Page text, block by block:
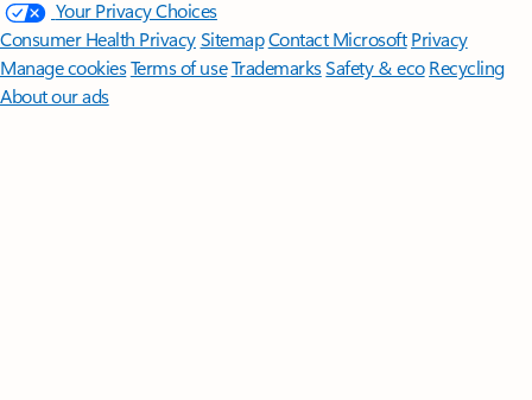
Your Privacy Choices
Consumer Health PrivacySitemapContact Microsoft Privacy
Manage cookiesTerms of useTrademarksSafety & eco Recycling
About our ads